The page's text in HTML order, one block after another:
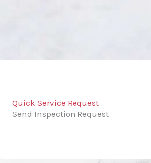
Quick Service Request
Send Inspection Request